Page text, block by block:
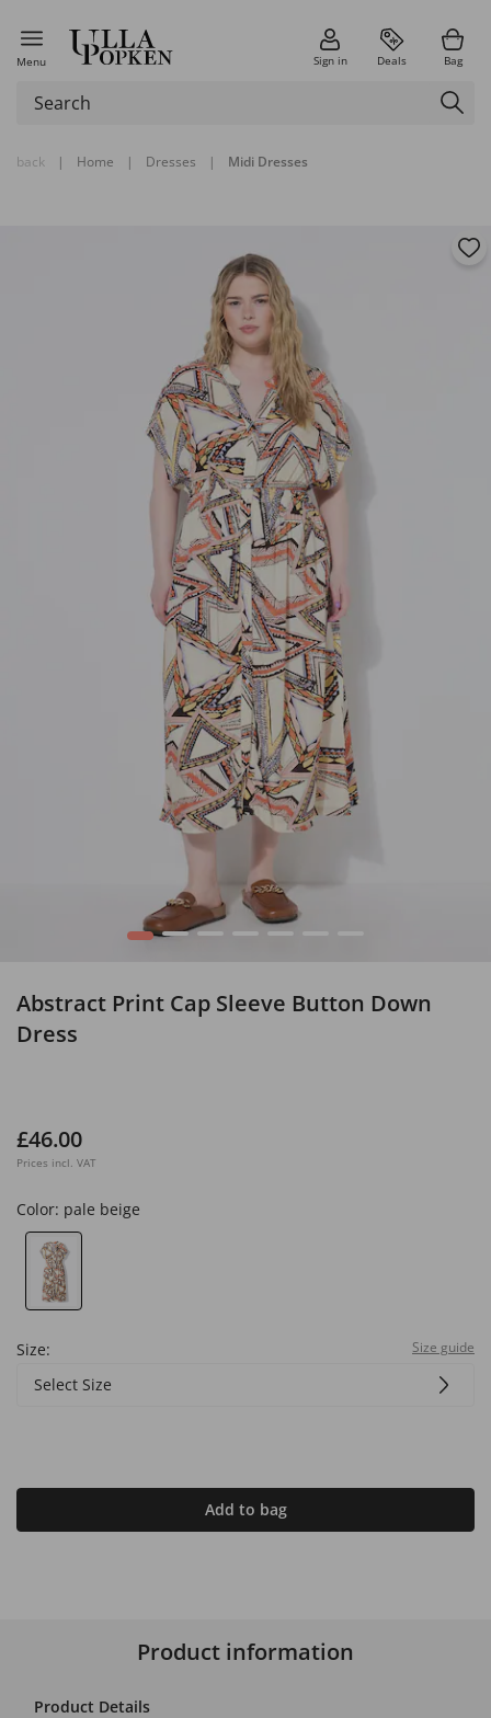
Menu Sign in Deals Bag
back | Home | Dresses | Midi Dresses
1 2 3 4 5
Abstract Print Cap Sleeve Button Down
Dress
£46.00
Prices incl. VAT
Color: pale beige
Size: Size guide
Select Size
Add to bag
Product information
Product Details